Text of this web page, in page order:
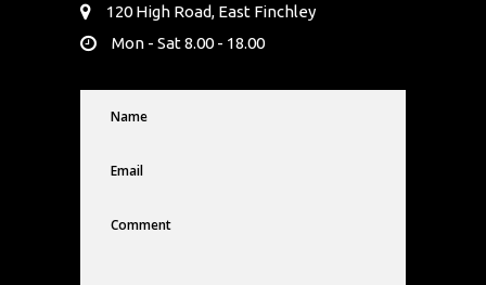
120 High Road, East Finchley
Mon - Sat 8.00 - 18.00